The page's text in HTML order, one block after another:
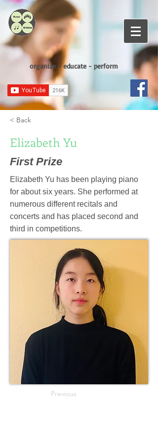
organize - educate - perform
< Back
Elizabeth Yu
First Prize
Elizabeth Yu has been playing piano
for about six years. She performed at
numerous different recitals and
concerts and has placed second and
third in competitions.
Previous